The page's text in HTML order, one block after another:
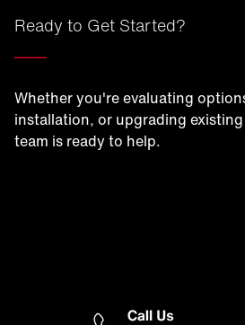
Ready to Get Started?
Whether you're evaluating
installation, or upgrading
team is ready to help.